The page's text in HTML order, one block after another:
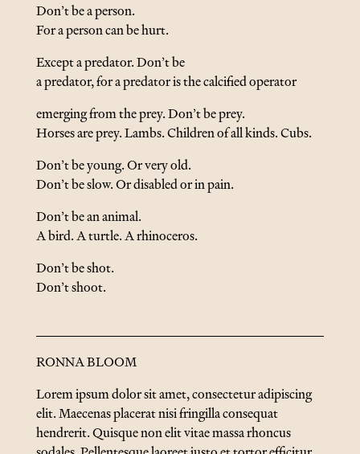
Don’t be a person.
For a person can be hurt.
Except a predator. Don’t be
a predator, for a predator is the calcified operator
emerging from the prey. Don’t be prey.
Horses are prey. Lambs. Children of all kinds. Cubs.
Don’t be young. Or very old.
Don’t be slow. Or disabled or in pain.
Don’t be an animal.
A bird. A turtle. A rhinoceros.
Don’t be shot.
Don’t shoot.
RONNA BLOOM
Lorem ipsum dolor sit amet, consectetur adipiscing
elit. Maecenas placerat nisi fringilla consequat
hendrerit. Quisque non elit vitae massa rhoncus